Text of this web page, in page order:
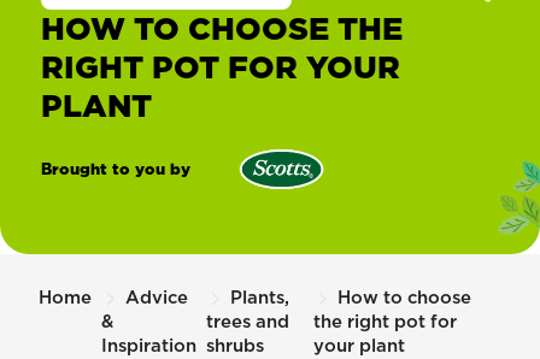
HOW TO CHOOSE THE
RIGHT POT FOR YOUR
PLANT
Brought to you by
New
Home
Advice
&
Inspiration
Plants,
trees and
shrubs
How to choose
the right pot for
your plant